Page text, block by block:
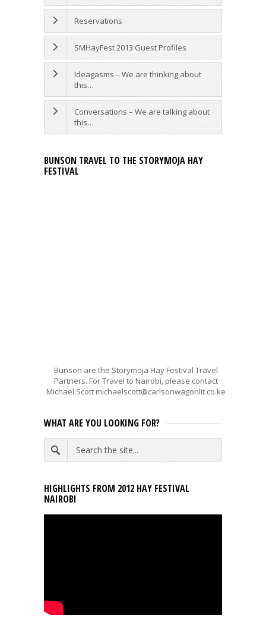
Reservations
SMHayFest 2013 Guest Profiles
Ideagasms – We are thinking about
this…
Conversations – We are talking about
this…
BUNSON TRAVEL TO THE STORYMOJA HAY
FESTIVAL
Bunson are the Storymoja Hay Festival Travel
Partners. For Travel to Nairobi, please contact
Michael Scott michaelscott@carlsonwagonlit.co.ke
WHAT ARE YOU LOOKING FOR?
HIGHLIGHTS FROM 2012 HAY FESTIVAL
NAIROBI